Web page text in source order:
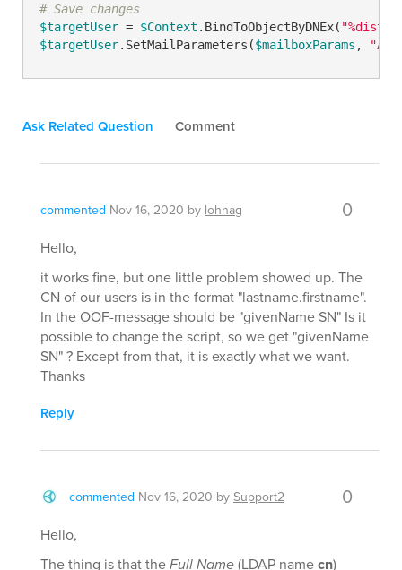
# Save changes
$targetUser = $Context .BindToObjectByDNEx(
$targetUser.SetMailParameters($mailboxParams ,
Ask Related Question Comment
commented Nov 16, 2020 by lohnag 0
Hello,
it works fine, but one little problem showed up. The
CN of our users is in the format "lastname.firstname".
In the OOF-message should be "givenName SN" Is it
possible to change the script, so we get "givenName
SN" ? Except from that, it is exactly what we want.
Thanks
Reply
commented Nov 16, 2020 by Support2 0
Hello,
The thing is that theFull Name(LDAP namecn)